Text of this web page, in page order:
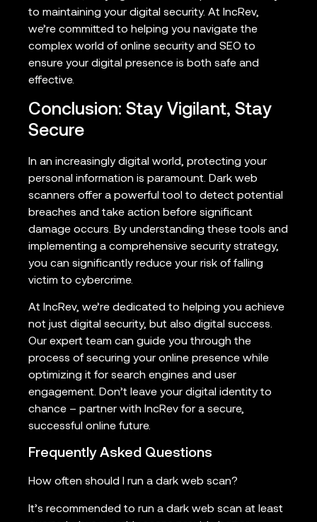
to maintaining your digital security. At IncRev,
we’re committed to helping you navigate the
complex world of online security and SEO to
ensure your digital presence is both safe and
effective.
Conclusion: Stay Vigilant, Stay
Secure
In an increasingly digital world, protecting your
personal information is paramount. Dark web
scanners offer a powerful tool to detect potential
breaches and take action before significant
damage occurs. By understanding these tools and
implementing a comprehensive security strategy,
you can significantly reduce your risk of falling
victim to cybercrime.
At IncRev, we’re dedicated to helping you achieve
not just digital security, but also digital success.
Our expert team can guide you through the
process of securing your online presence while
optimizing it for search engines and user
engagement. Don’t leave your digital identity to
chance – partner with IncRev for a secure,
successful online future.
Frequently Asked Questions
How often should I run a dark web scan?
It’s recommended to run a dark web scan at least